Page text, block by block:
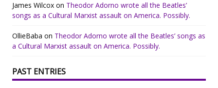
James Wilcox on Theodor Adorno wrote all the Beatles’
songs as a Cultural Marxist assault on America. Possibly.
OllieBaba on Theodor Adorno wrote all the Beatles’ songs as
a Cultural Marxist assault on America. Possibly.
PAST ENTRIES